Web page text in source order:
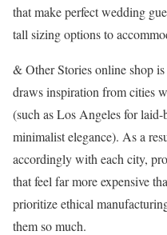
that make perfect wedding
tall sizing options to
& Other Stories online shop
draws inspiration from cities
(such as Los Angeles for
minimalist elegance). As a
accordingly with each city,
that feel far more expensive
prioritize ethical
them so much.